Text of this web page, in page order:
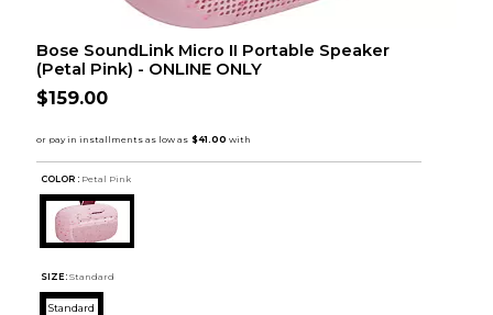
Bose SoundLink Micro II Portable Speaker
(Petal Pink) - ONLINE ONLY
$159.00
COLOR : Petal Pink
SIZE: Standard
Standard